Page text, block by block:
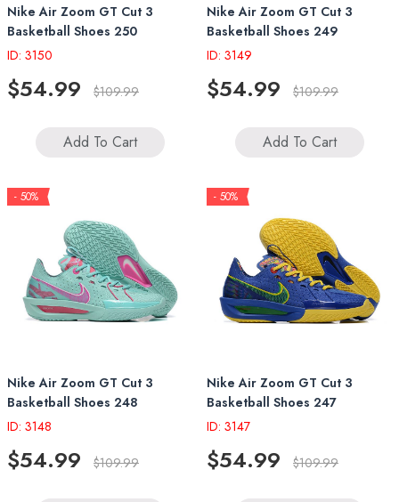
Nike Air Zoom GT Cut 3
Basketball Shoes 250
ID: 3150
$54.99 $109.99
Add To Cart
Nike Air Zoom GT Cut 3
Basketball Shoes 249
ID: 3149
$54.99 $109.99
Add To Cart
- 50%
Nike Air Zoom GT Cut 3
Basketball Shoes 248
ID: 3148
$54.99 $109.99
- 50%
Nike Air Zoom GT Cut 3
Basketball Shoes 247
ID: 3147
$54.99 $109.99